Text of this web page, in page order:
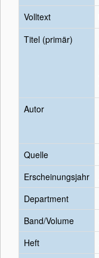
Volltext
Titel (primär)
Autor
Quelle
Erscheinungsjahr
Department
Band/Volume
Heft